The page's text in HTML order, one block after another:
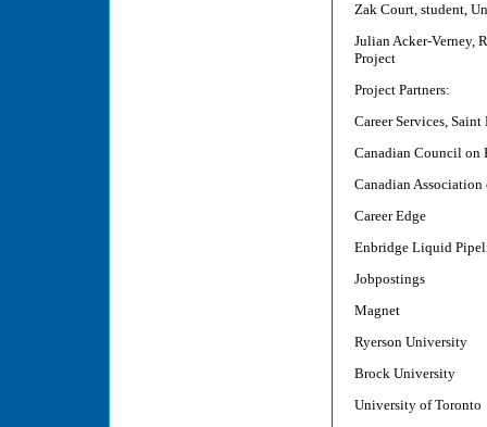
Zak Court, student,
Julian Acker-Verney,
Project
Project Partners:
Career Services,
Canadian Council on
Canadian Association
Career Edge
Enbridge Liquid
Jobpostings
Magnet
Ryerson University
Brock University
University of Toronto